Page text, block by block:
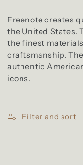
o
l
l
e
c
t
o
n
Freenote creates
the United States.
the finest
craftsmanship.
authentic
icons.
Filter and sort